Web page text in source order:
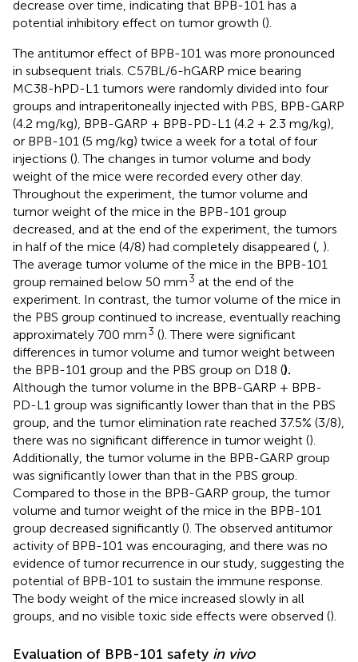
decrease over time, indicating that BPB-101 has a
potential inhibitory effect on tumor growth ().
The antitumor effect of BPB-101 was more pronounced
in subsequent trials. C57BL/6-hGARP mice bearing
MC38-hPD-L1 tumors were randomly divided into four
groups and intraperitoneally injected with PBS, BPB-GARP
(4.2 mg/kg), BPB-GARP + BPB-PD-L1 (4.2 + 2.3 mg/kg),
or BPB-101 (5 mg/kg) twice a week for a total of four
injections (). The changes in tumor volume and body
weight of the mice were recorded every other day.
Throughout the experiment, the tumor volume and
tumor weight of the mice in the BPB-101 group
decreased, and at the end of the experiment, the tumors
in half of the mice (4/8) had completely disappeared ( ).
The average tumor volume of the mice in the BPB-101
group remained below 50 mm3 at the end of the
experiment. In contrast, the tumor volume of the mice in
the PBS group continued to increase, eventually reaching
approximately 700 mm3 (). There were significant
differences in tumor volume and tumor weight between
the BPB-101 group and the PBS group on D18 ().
Although the tumor volume in the BPB-GARP + BPB-
PD-L1 group was significantly lower than that in the PBS
group, and the tumor elimination rate reached 37.5% (3/8),
there was no significant difference in tumor weight ().
Additionally, the tumor volume in the BPB-GARP group
was significantly lower than that in the PBS group.
Compared to those in the BPB-GARP group, the tumor
volume and tumor weight of the mice in the BPB-101
group decreased significantly (). The observed antitumor
activity of BPB-101 was encouraging, and there was no
evidence of tumor recurrence in our study, suggesting the
potential of BPB-101 to sustain the immune response.
The body weight of the mice increased slowly in all
groups, and no visible toxic side effects were observed ().
Evaluation of BPB-101 safety in vivo